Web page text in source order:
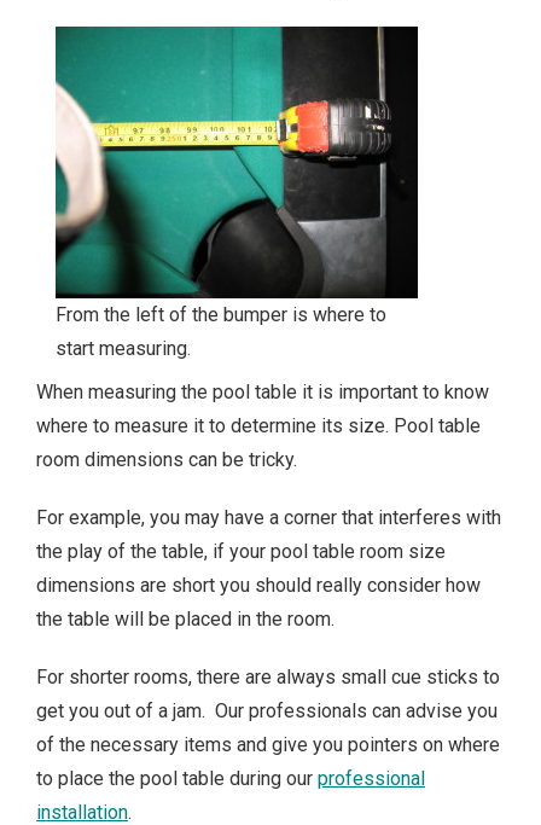
From the left of the bumper is where to
start measuring.
When measuring the pool table it is important to know
where to measure it to determine its size. Pool table
room dimensions can be tricky.
For example, you may have a corner that interferes with
the play of the table, if your pool table room size
dimensions are short you should really consider how
the table will be placed in the room.
For shorter rooms, there are always small cue sticks to
get you out of a jam. Our professionals can advise you
of the necessary items and give you pointers on where
to place the pool table during our professional
installation.